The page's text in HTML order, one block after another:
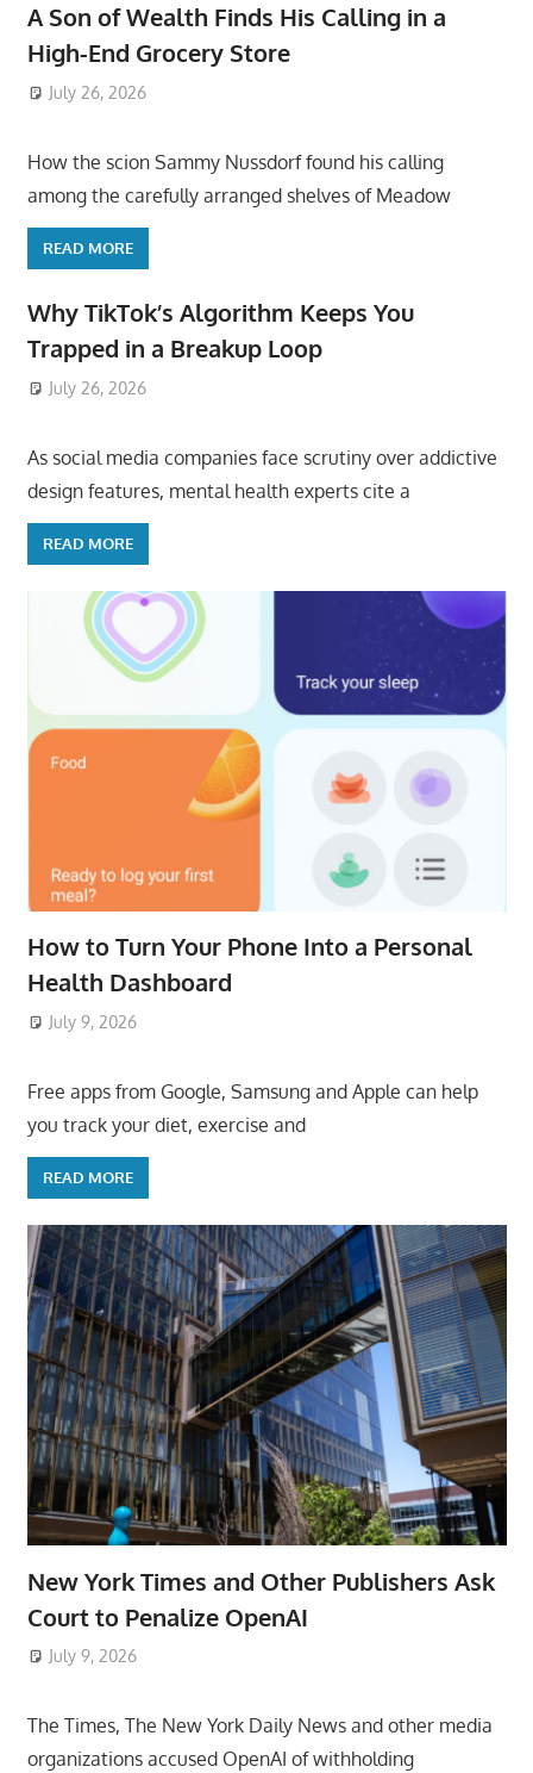
A Son of Wealth Finds His Calling in a
High-End Grocery Store
July 26, 2026
How the scion Sammy Nussdorf found his calling
among the carefully arranged shelves of Meadow
READ MORE
Why TikTok’s Algorithm Keeps You
Trapped in a Breakup Loop
July 26, 2026
As social media companies face scrutiny over addictive
design features, mental health experts cite a
READ MORE
How to Turn Your Phone Into a Personal
Health Dashboard
July 9, 2026
Free apps from Google, Samsung and Apple can help
you track your diet, exercise and
READ MORE
New York Times and Other Publishers Ask
Court to Penalize OpenAI
July 9, 2026
The Times, The New York Daily News and other media
organizations accused OpenAI of withholding